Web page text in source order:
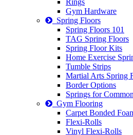
Rings
Gym Hardware
Spring Floors
Spring Floors 101
TAG Spring Floors
Spring Floor Kits
Home Exercise
Tumble Strips
Martial Arts Spring
Border Options
Springs for
Gym Flooring
Carpet Bonded
Flexi-Rolls
Vinyl Flexi-Rolls